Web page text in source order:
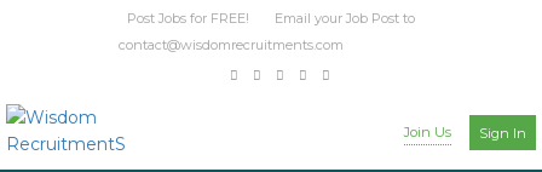
Post Jobs for FREE! Email your Job Post to
contact@wisdomrecruitments.com
Join Us Sign In